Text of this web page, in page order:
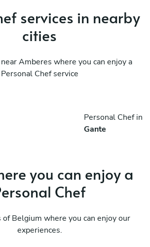
services in nearby
cities
Amberes where you can enjoy a
Personal Chef service
Personal Chef in
Gante
you can enjoy a
Chef
of Belgium where you can enjoy our
experiences.